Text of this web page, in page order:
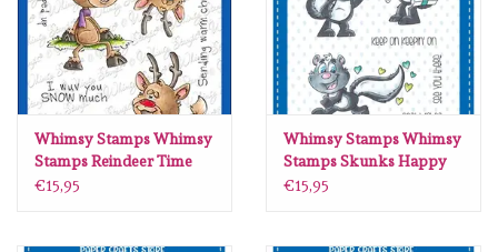
Uniquely Creative
Juffrouw Muis
Memorybox
Whimsy Stamps Whimsy
Stamps Reindeer Time
clear stamps DP1102
€15,95
Whimsy Stamps Whimsy
Stamps Skunks Happy
Day clear stamps DP1000
€15,95